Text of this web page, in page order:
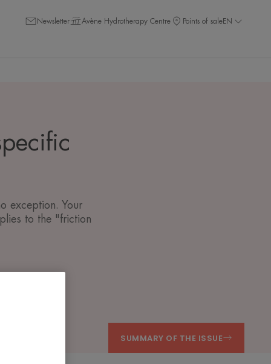
Newsletter Avène Hydrotherapy Centre Points of saleEN
exception. Your
to the "friction
SUMMARY OF THE ISSUE